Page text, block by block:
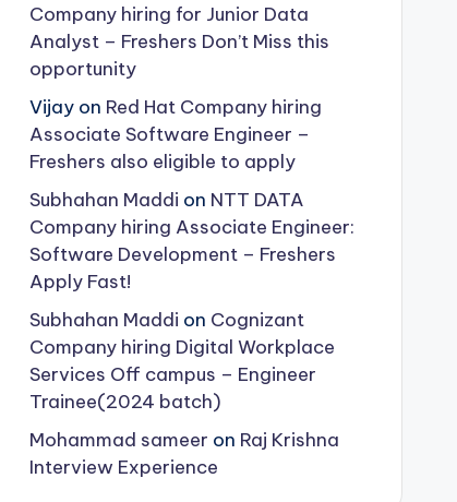
Company hiring for Junior Data
Analyst – Freshers Don’t Miss this
opportunity
Vijayon Red Hat Company hiring
Associate Software Engineer –
Freshers also eligible to apply
Subhahan Maddi on NTT DATA
Company hiring Associate Engineer:
Software Development – Freshers
Apply Fast!
Subhahan Maddi on Cognizant
Company hiring Digital Workplace
Services Off campus – Engineer
Trainee(2024 batch)
Mohammad sameer on Raj Krishna
Interview Experience